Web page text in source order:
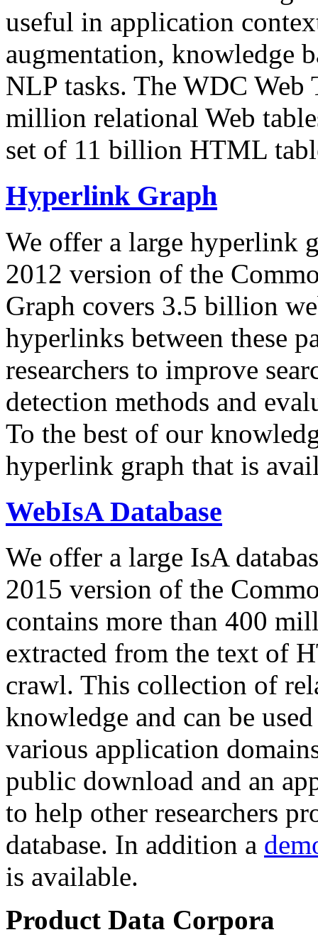
useful in application
augmentation, knowledge
NLP tasks. The WDC Web
million relational Web
set of 11 billion HTML
Hyperlink Graph
We offer a large hyperlink
2012 version of the
Graph covers 3.5 billion
hyperlinks between these
researchers to improve
detection methods and
To the best of our
hyperlink graph that is
WebIsA Database
We offer a large IsA
2015 version of the
contains more than 400
extracted from the text of
crawl. This collection of
knowledge and can be
various application
public download and an
to help other researchers
database. In addition a
is available.
Product Data Corpora